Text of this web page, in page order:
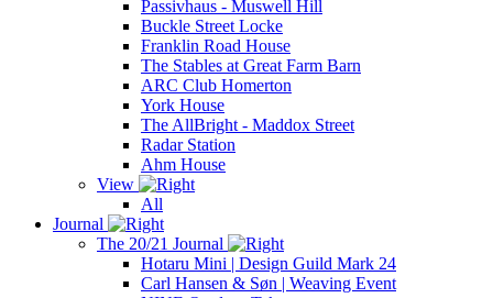
Passivhaus - Muswell Hill
Buckle Street Locke
Franklin Road House
The Stables at Great Farm Barn
ARC Club Homerton
York House
The AllBright - Maddox Street
Radar Station
Ahm House
View
All
Journal
The 20/21 Journal
Hotaru Mini | Design Guild Mark 24
Carl Hansen & Søn | Weaving Event